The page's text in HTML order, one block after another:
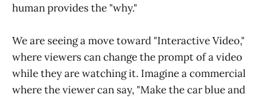
human provides the "why."
We are seeing a move toward "Interactive Video,"
where viewers can change the prompt of a video
while they are watching it. Imagine a commercial
where the viewer can say, "Make the car blue and